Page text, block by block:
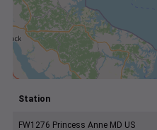
Station
FW1276 Princess Anne MD US